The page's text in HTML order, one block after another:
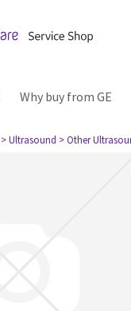
Why buy from GE
> Ultrasound > Other